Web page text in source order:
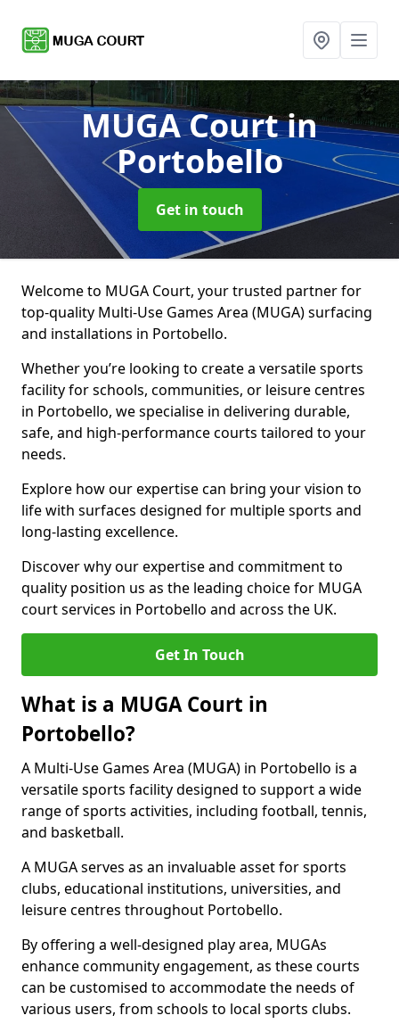
MUGA Courtin
Portobello
Get in touch
Welcome to MUGA Court, your trusted partner for
top-quality Multi-Use Games Area (MUGA) surfacing
and installations in Portobello.
Whether you’re looking to create a versatile sports
facility for schools, communities, or leisure centres
in Portobello, we specialise in delivering durable,
safe, and high-performance courts tailored to your
needs.
Explore how our expertise can bring your vision to
life with surfaces designed for multiple sports and
long-lasting excellence.
Discover why our expertise and commitment to
quality position us as the leading choice for MUGA
court services in Portobello and across the UK.
Get In Touch
What is a MUGA Court in
Portobello?
A Multi-Use Games Area (MUGA) in Portobello is a
versatile sports facility designed to support a wide
range of sports activities, including football, tennis,
and basketball.
A MUGA serves as an invaluable asset for sports
clubs, educational institutions, universities, and
leisure centres throughout Portobello.
By offering a well-designed play area, MUGAs
enhance community engagement, as these courts
can be customised to accommodate the needs of
various users, from schools to local sports clubs.